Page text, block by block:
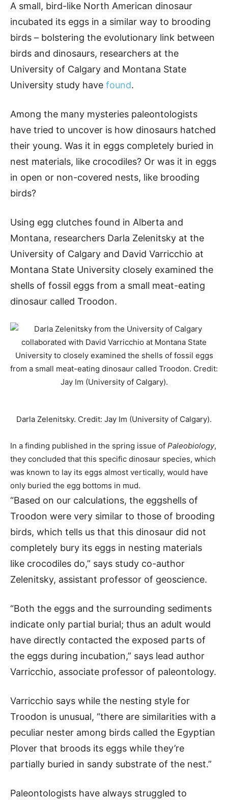
A small, bird-like North American dinosaur
incubated its eggs in a similar way to brooding
birds – bolstering the evolutionary link between
birds and dinosaurs, researchers at the
University of Calgary and Montana State
University study have found.
Among the many mysteries paleontologists
have tried to uncover is how dinosaurs hatched
their young. Was it in eggs completely buried in
nest materials, like crocodiles? Or was it in eggs
in open or non-covered nests, like brooding
birds?
Using egg clutches found in Alberta and
Montana, researchers Darla Zelenitsky at the
University of Calgary and David Varricchio at
Montana State University closely examined the
shells of fossil eggs from a small meat-eating
dinosaur called Troodon.
Darla Zelenitsky. Credit: Jay Im (University of Calgary).
In a finding published in the spring issue of Paleobiology,
they concluded that this specific dinosaur species, which
was known to lay its eggs almost vertically, would have
only buried the egg bottoms in mud.
“Based on our calculations, the eggshells of
Troodon were very similar to those of brooding
birds, which tells us that this dinosaur did not
completely bury its eggs in nesting materials
like crocodiles do,” says study co-author
Zelenitsky, assistant professor of geoscience.
“Both the eggs and the surrounding sediments
indicate only partial burial; thus an adult would
have directly contacted the exposed parts of
the eggs during incubation,” says lead author
Varricchio, associate professor of paleontology.
Varricchio says while the nesting style for
Troodon is unusual, “there are similarities with a
peculiar nester among birds called the Egyptian
Plover that broods its eggs while they’re
partially buried in sandy substrate of the nest.”
Paleontologists have always struggled to